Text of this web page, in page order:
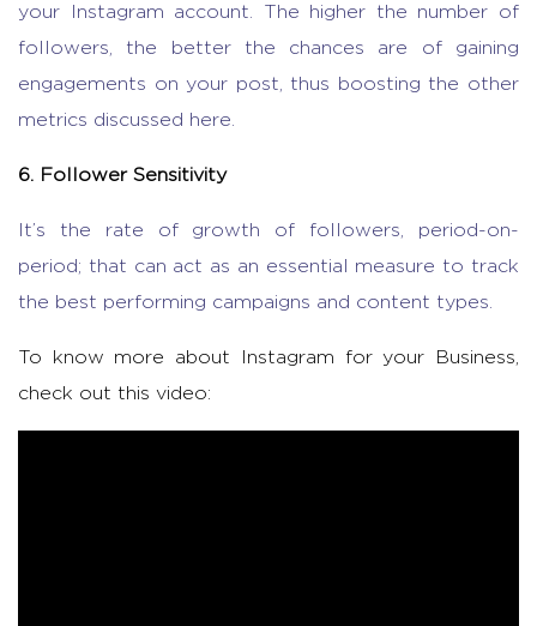
your Instagram account. The higher the number of
followers, the better the chances are of gaining
engagements on your post, thus boosting the other
metrics discussed here.
6. Follower Sensitivity
It’s the rate of growth of followers, period-on-
period; that can act as an essential measure to track
the best performing campaigns and content types.
To know more about Instagram for your Business,
check out this video: